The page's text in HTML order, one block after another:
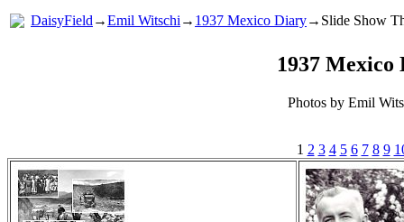
DaisyField →Emil Witschi → 1937 Mexico Diary→Slide Show
1937
Photos by Emil
1 2 3 4 5 6 7 8 9